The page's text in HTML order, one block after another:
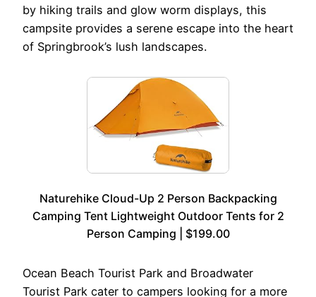
by hiking trails and glow worm displays, this
campsite provides a serene escape into the heart
of Springbrook’s lush landscapes.
Naturehike Cloud-Up 2 Person Backpacking
Camping Tent Lightweight Outdoor Tents for 2
Person Camping | $199.00
Ocean Beach Tourist Park and Broadwater
Tourist Park cater to campers looking for a more